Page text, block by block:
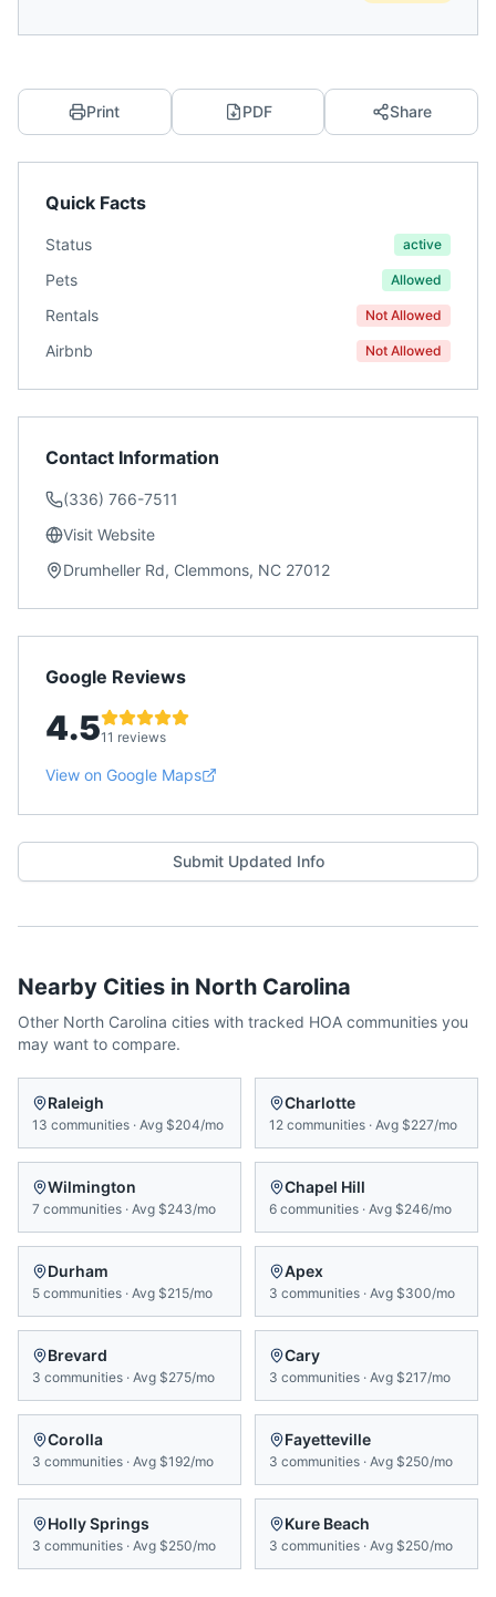
Print PDF Share
Quick Facts
Status active
Pets Allowed
Rentals Not Allowed
Airbnb Not Allowed
Contact Information
(336) 766-7511
Visit Website
Drumheller Rd, Clemmons, NC 27012
Google Reviews
4.511 reviews
View on Google Maps
Submit Updated Info
Nearby Cities in North Carolina
Other North Carolina cities with tracked HOA communities you
may want to compare.
Raleigh
13 communities · Avg $204/mo
Charlotte
12 communities · Avg $227/mo
Wilmington
7 communities · Avg $243/mo
Chapel Hill
6 communities · Avg $246/mo
Durham
5 communities · Avg $215/mo
Apex
3 communities · Avg $300/mo
Brevard
3 communities · Avg $275/mo
Cary
3 communities · Avg $217/mo
Corolla
3 communities · Avg $192/mo
Fayetteville
3 communities · Avg $250/mo
Holly Springs
3 communities · Avg $250/mo
Kure Beach
3 communities · Avg $250/mo